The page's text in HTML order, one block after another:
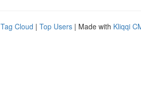
Tag Cloud | Top Users | Made with Kliqqi